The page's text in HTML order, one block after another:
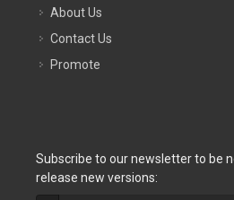
About Us
Contact Us
Promote
Subscribe to our newsletter to be
release new versions: